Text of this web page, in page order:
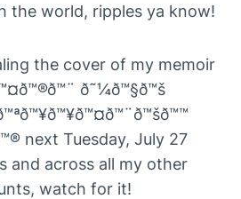
the world, ripples ya know!
the cover of my memoir
ð˜¼ð™§ð™š
next Tuesday, July 27
and across all my other
watch for it!